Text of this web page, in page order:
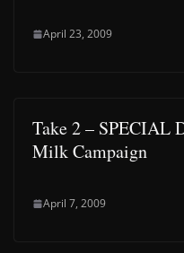
April 23, 2009
Take 2 – SPECIAL
Milk Campaign
April 7, 2009